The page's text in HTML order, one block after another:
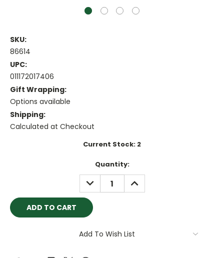
SKU:
86614
UPC:
011172017406
Gift Wrapping:
Options available
Shipping:
Calculated at Checkout
Current Stock: 2
Quantity:
DECREASE
QUANTITY:
INCREASE
QUANTITY:
Add To Wish List